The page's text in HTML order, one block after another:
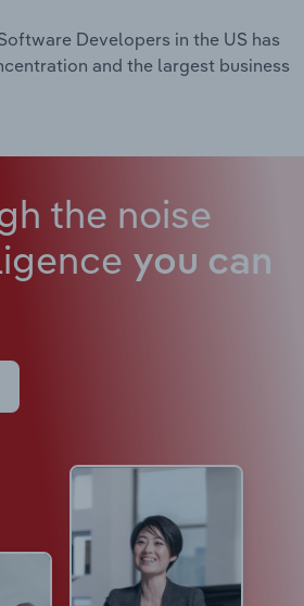
Developers in the US has
and the largest business
the noise
you can